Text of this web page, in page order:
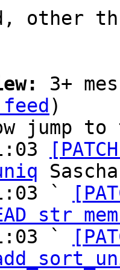
other
3+
)
jump to
`
str
`